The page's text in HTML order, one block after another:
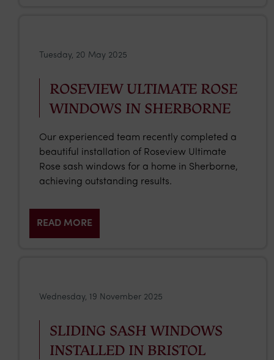
ROSEVIEW ULTIMATE ROSE
WINDOWS IN SHERBORNE
Tuesday, 20 May 2025
Our experienced team recently completed a
beautiful installation of Roseview Ultimate
Rose sash windows for a home in Sherborne,
achieving outstanding results.
READ MORE
SLIDING SASH WINDOWS
INSTALLED IN BRISTOL
Wednesday, 19 November 2025